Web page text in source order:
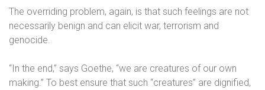
The overriding problem, again, is that such feelings are not
necessarily benign and can elicit war, terrorism and
genocide.
“In the end,” says Goethe, “we are creatures of our own
making.” To best ensure that such “creatures” are dignified,